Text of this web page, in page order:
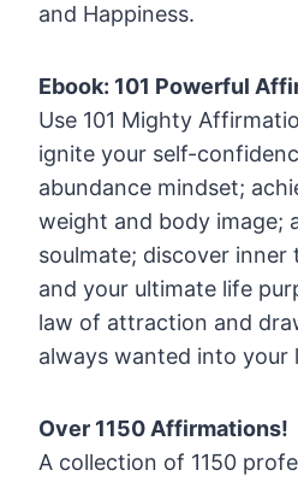
and Happiness.
Ebook: 101 Powerful
Use 101 Mighty
ignite your self-
abundance mindset;
weight and body image;
soulmate; discover inner
and your ultimate life
law of attraction and
always wanted into your
Over 1150 Affirmations!
A collection of 1150